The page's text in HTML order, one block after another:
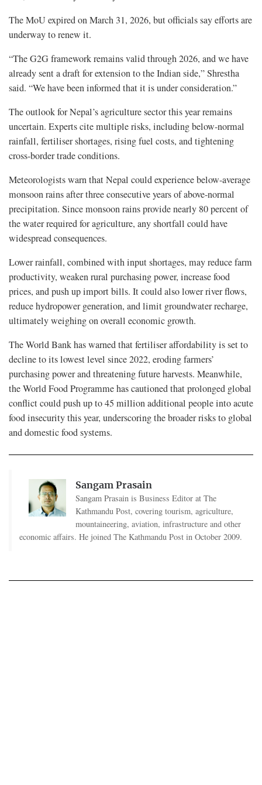
The MoU expired on March 31, 2026, but officials say efforts are
underway to renew it.
“The G2G framework remains valid through 2026, and we have
already sent a draft for extension to the Indian side,” Shrestha
said. “We have been informed that it is under consideration.”
The outlook for Nepal’s agriculture sector this year remains
uncertain. Experts cite multiple risks, including below-normal
rainfall, fertiliser shortages, rising fuel costs, and tightening
cross-border trade conditions.
Meteorologists warn that Nepal could experience below-average
monsoon rains after three consecutive years of above-normal
precipitation. Since monsoon rains provide nearly 80 percent of
the water required for agriculture, any shortfall could have
widespread consequences.
Lower rainfall, combined with input shortages, may reduce farm
productivity, weaken rural purchasing power, increase food
prices, and push up import bills. It could also lower river flows,
reduce hydropower generation, and limit groundwater recharge,
ultimately weighing on overall economic growth.
The World Bank has warned that fertiliser affordability is set to
decline to its lowest level since 2022, eroding farmers’
purchasing power and threatening future harvests. Meanwhile,
the World Food Programme has cautioned that prolonged global
conflict could push up to 45 million additional people into acute
food insecurity this year, underscoring the broader risks to global
and domestic food systems.
Sangam Prasain
Sangam Prasain is Business Editor at The
Kathmandu Post, covering tourism, agriculture,
mountaineering, aviation, infrastructure and other
economic affairs. He joined The Kathmandu Post in October 2009.